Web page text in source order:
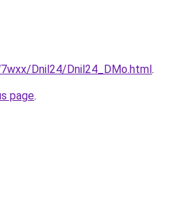
Dnil24/Dnil24_DMo.html.
page.